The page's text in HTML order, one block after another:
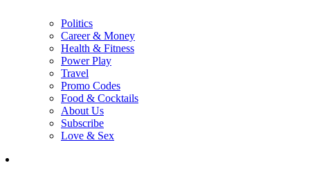
Politics
Career & Money
Health & Fitness
Power Play
Travel
Promo Codes
Food & Cocktails
About Us
Subscribe
Love & Sex